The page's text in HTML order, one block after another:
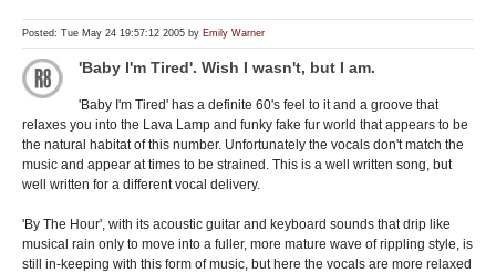
Posted: Tue May 24 19:57:12 2005 by Emily Warner
'Baby I'm Tired'. Wish I wasn't, but I am.
'Baby I'm Tired' has a definite 60's feel to it and a groove that
relaxes you into the Lava Lamp and funky fake fur world that appears to be
the natural habitat of this number. Unfortunately the vocals don't match the
music and appear at times to be strained. This is a well written song, but
well written for a different vocal delivery.
'By The Hour', with its acoustic guitar and keyboard sounds that drip like
musical rain only to move into a fuller, more mature wave of rippling style, is
still in-keeping with this form of music, but here the vocals are more relaxed